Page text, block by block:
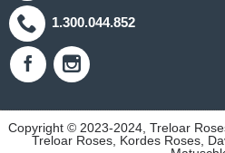
1.300.044.852
Copyright © 2023-2024, Treloar
Treloar Roses, Kordes Roses,